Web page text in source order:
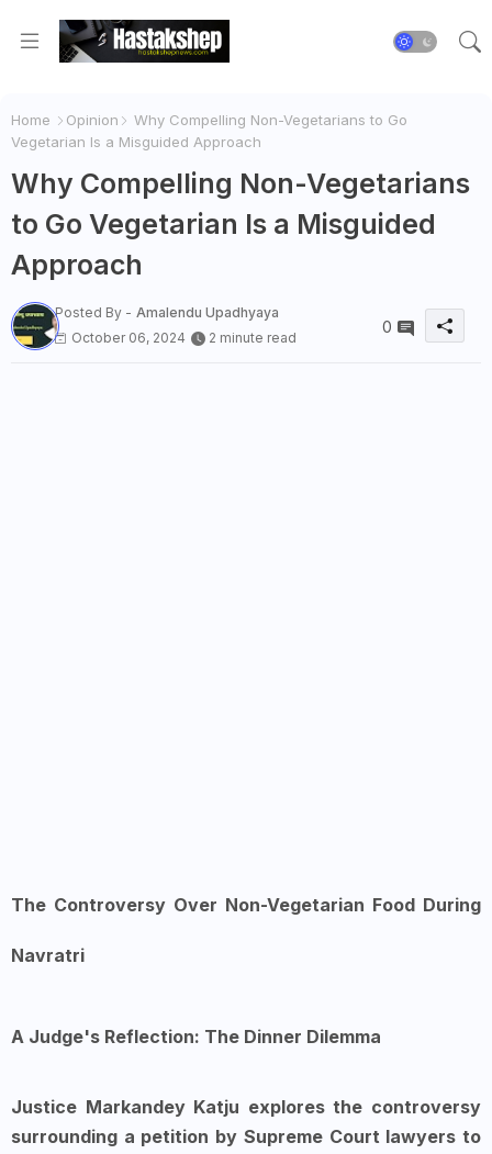
Home Opinion
Why Compelling Non-Vegetarians to Go
Vegetarian Is a Misguided Approach
Why Compelling Non-Vegetarians
to Go Vegetarian Is a Misguided
Approach
Posted By - Amalendu Upadhyaya
October 06, 2024
2 minute read
0
The Controversy Over Non-Vegetarian Food During
Navratri
A Judge's Reflection: The Dinner Dilemma
Justice Markandey Katju explores the controversy
surrounding a petition by Supreme Court lawyers to